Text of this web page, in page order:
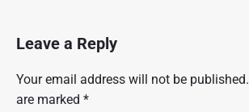
Leave a Reply
Your email address will not be published.
are marked *